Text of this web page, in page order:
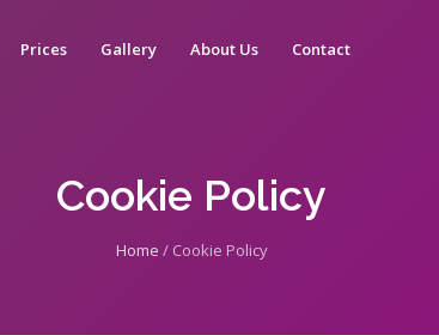
Prices Gallery About Us Contact
Cookie Policy
Home /Cookie Policy